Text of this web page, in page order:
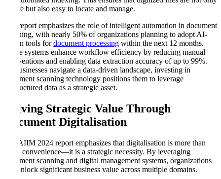
secure but also easy to locate and manage.
The report emphasizes the role of intelligent automation in document
scanning, with nearly 50% of organizations planning to adopt AI-
driven tools fordocument processing within the next 12 months.
These systems enhance workflow efficiency by reducing manual
interventions and enabling data extraction accuracy of up to 99%.
As businesses navigate a data-driven landscape, investing in
document scanning technology positions them to leverage
unstructured data as a strategic asset.
Driving Strategic Value Through
Document Digitalisation
The AIIM 2024 report emphasizes that digitalisation is more than
just a convenience—it is a strategic necessity. By leveraging
document scanning and digital management systems, organizations
can unlock significant business value across multiple domains.